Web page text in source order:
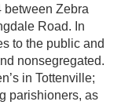
between Zebra
Road. In
to the public and
nonsegregated.
in Tottenville;
parishioners, as